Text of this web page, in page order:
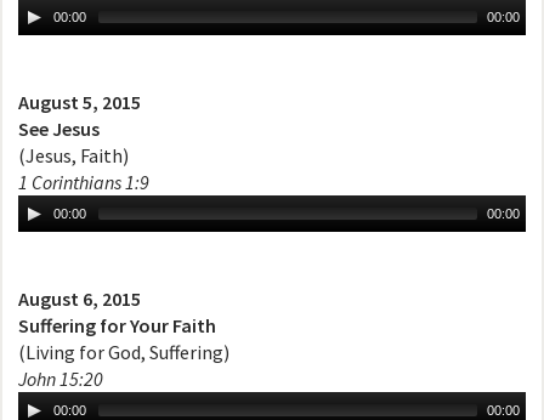
00:00 00:00
August 5, 2015
See Jesus
(Jesus, Faith)
1 Corinthians 1:9
00:00 00:00
August 6, 2015
Suffering for Your Faith
(Living for God, Suffering)
John 15:20
00:00 00:00